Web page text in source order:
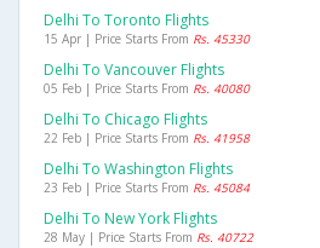
Delhi To Toronto Flights
15 Apr | Price Starts From Rs. 45330
Delhi To Vancouver Flights
05 Feb | Price Starts From Rs. 40080
Delhi To Chicago Flights
22 Feb | Price Starts From Rs. 41958
Delhi To Washington Flights
23 Feb | Price Starts From Rs. 45084
Delhi To New York Flights
28 May | Price Starts From Rs. 40722